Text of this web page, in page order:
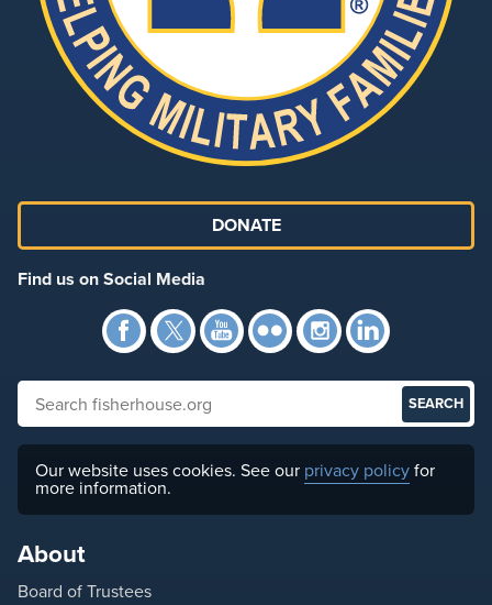
DONATE
Find us on Social Media
Facebook
TwitterYouTube
Flickr
Search fisherhouse.org
Our website uses cookies. See our privacy policyfor
more information.
About
Board of Trustees